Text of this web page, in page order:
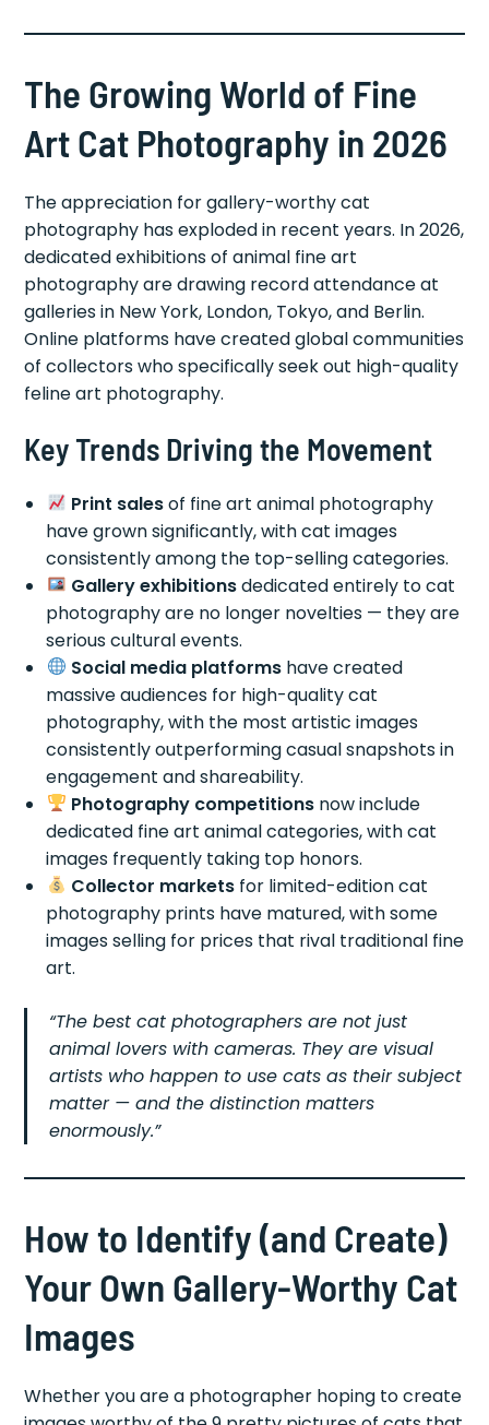
The Growing World of Fine
Art Cat Photography in 2026
The appreciation for gallery-worthy cat
photography has exploded in recent years. In 2026,
dedicated exhibitions of animal fine art
photography are drawing record attendance at
galleries in New York, London, Tokyo, and Berlin.
Online platforms have created global communities
of collectors who specifically seek out high-quality
feline art photography.
Key Trends Driving the Movement
Print salesof fine art animal photography
have grown significantly, with cat images
consistently among the top-selling categories.
Gallery exhibitionsdedicated entirely to cat
photography are no longer novelties — they are
serious cultural events.
Social media platformshave created
massive audiences for high-quality cat
photography, with the most artistic images
consistently outperforming casual snapshots in
engagement and shareability.
Photography competitionsnow include
dedicated fine art animal categories, with cat
images frequently taking top honors.
Collector marketsfor limited-edition cat
photography prints have matured, with some
images selling for prices that rival traditional fine
art.
“The best cat photographers are not just
animal lovers with cameras. They are visual
artists who happen to use cats as their subject
matter — and the distinction matters
enormously.”
How to Identify (and Create)
Your Own Gallery-Worthy Cat
Images
Whether you are a photographer hoping to create